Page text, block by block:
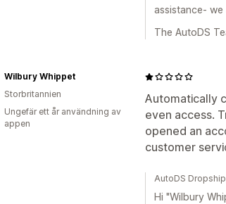
assistance-
The AutoDS
Automatically
even access.
opened an
customer
Wilbury Whippet
Storbritannien
Ungefär ett år användning av
appen
AutoDS
Hi "Wilbury